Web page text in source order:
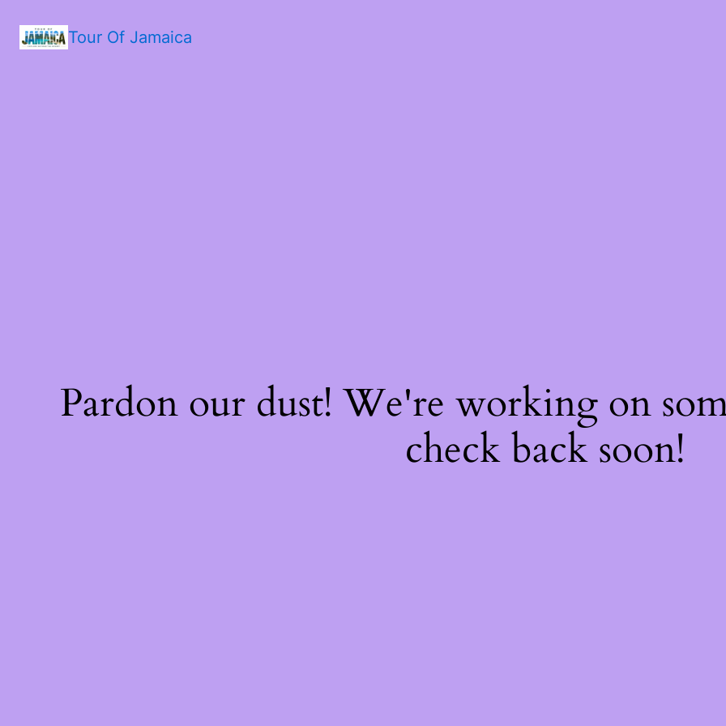
Tour Of Jamaica
Pardon our dust! We're working on
check back soon!